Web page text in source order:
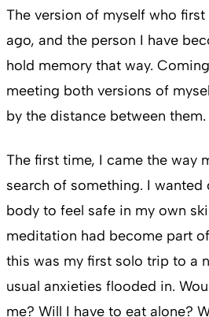
The version of myself who
ago, and the person I have
hold memory that way.
meeting both versions of
by the distance between them.
The first time, I came the way
search of something. I wanted
body to feel safe in my own
meditation had become part
this was my first solo trip to a
usual anxieties flooded in.
me? Will I have to eat alone?